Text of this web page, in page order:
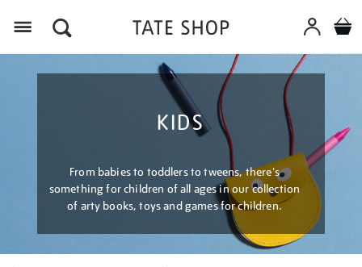
KIDS
From babies to toddlers to tweens, there's
something for children of all ages in our collection
of arty books, toys and games for children.